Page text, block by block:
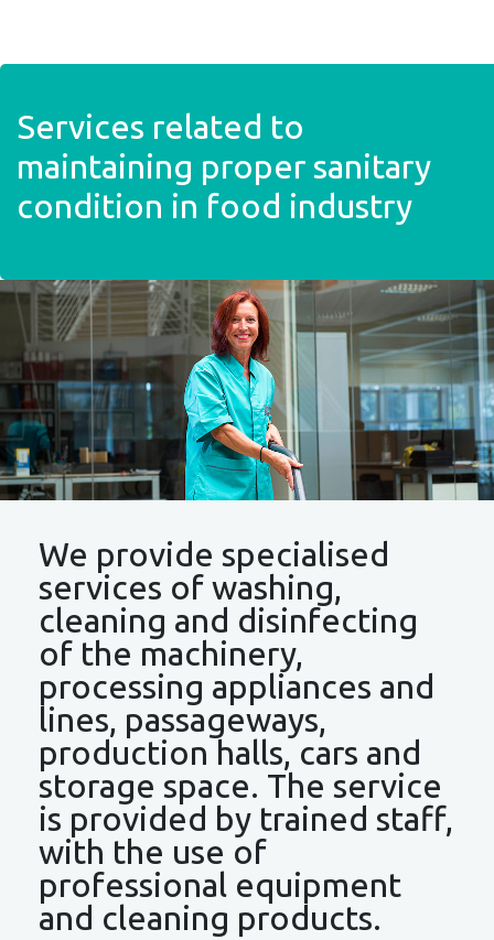
Skip to main content
Services related to
maintaining proper sanitary
condition in food industry
We provide specialised
services of washing,
cleaning and disinfecting
of the machinery,
processing appliances and
lines, passageways,
production halls, cars and
storage space. The service
is provided by trained staff,
with the use of
professional equipment
and cleaning products.